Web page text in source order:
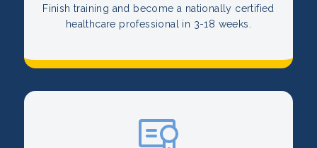
Finish training and become a nationally certified
healthcare professional in 3-18 weeks.